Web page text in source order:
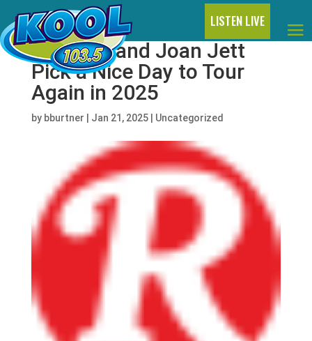
LISTEN LIVE
Billy Idol and Joan Jett
Pick a Nice Day to Tour
Again in 2025
by bburtner Jan 21, 2025| Uncategorized